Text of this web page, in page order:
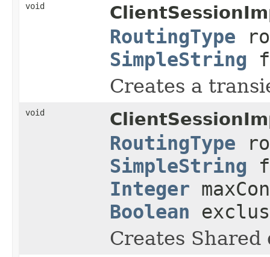
void
RoutingType
SimpleString
Creates a
void
RoutingType
SimpleString
Integer
Boolean
Creates Shared